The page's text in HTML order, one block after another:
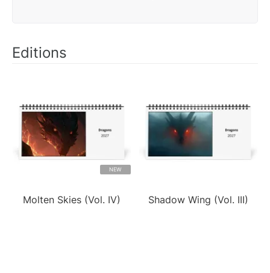
Editions
NEW
Molten Skies (Vol. IV) Shadow Wing (Vol. III)